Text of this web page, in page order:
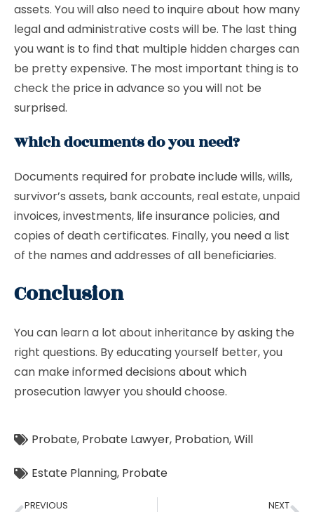
assets. You will also need to inquire about how many
legal and administrative costs will be. The last thing
you want is to find that multiple hidden charges can
be pretty expensive. The most important thing is to
check the price in advance so you will not be
surprised.
Which documents do you need?
Documents required for probate include wills, wills,
survivor’s assets, bank accounts, real estate, unpaid
invoices, investments, life insurance policies, and
copies of death certificates. Finally, you need a list
of the names and addresses of all beneficiaries.
Conclusion
You can learn a lot about inheritance by asking the
right questions. By educating yourself better, you
can make informed decisions about which
prosecution lawyer you should choose.
Probate, Probate Lawyer, Probation,Will
Estate Planning, Probate
PREVIOUS NEXT